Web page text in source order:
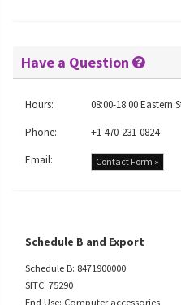
Have a Question
Hours:
08:00-18:00 Eastern
Phone:
+1 470-231-0824
Email:
Contact Form »
Schedule B and Export
Schedule B: 8471900000
SITC: 75290
End Use: Computer accessories